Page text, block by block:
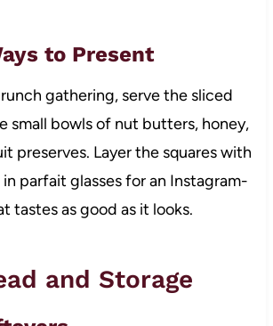
to Present
gathering, serve the sliced
small bowls of nut butters, honey,
preserves. Layer the squares with
parfait glasses for an Instagram-
tastes as good as it looks.
and Storage